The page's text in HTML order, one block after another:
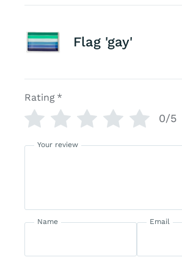
Flag 'gay'
Rating *
0/5
Your review
Name Email